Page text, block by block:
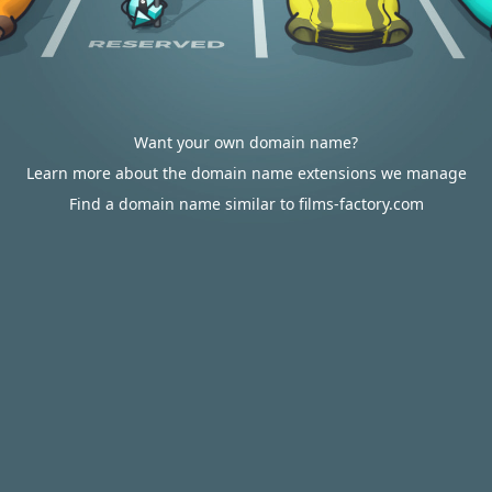
Want your own domain name?
Learn more about the domain name extensions we manage
Find a domain name similar to films-factory.com